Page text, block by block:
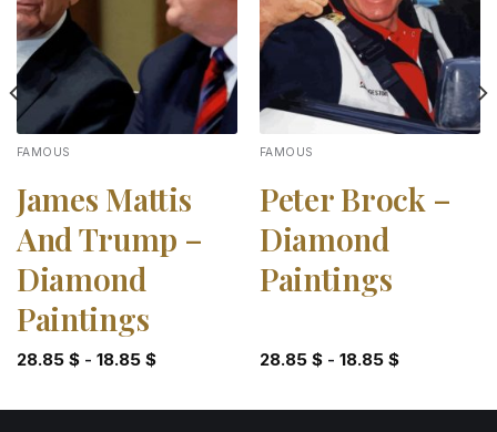
FAMOUS
James Mattis
And Trump –
Diamond
Paintings
28.85 $- 18.85 $
FAMOUS
Peter Brock –
Diamond
Paintings
28.85 $- 18.85 $